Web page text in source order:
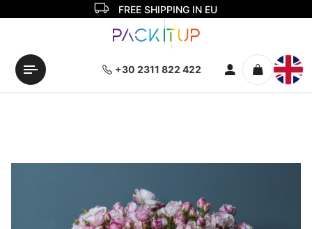
FREE SHIPPING IN EU
+30 2311 822 422